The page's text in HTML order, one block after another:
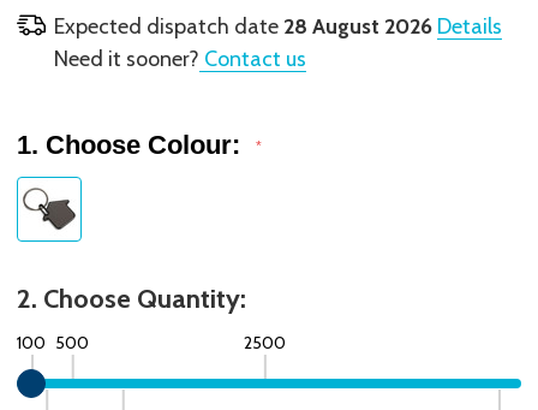
Expected dispatch date 28 August 2026 Details
Need it sooner? Contact us
1. Choose Colour: *
2. Choose Quantity:
100 500 2500